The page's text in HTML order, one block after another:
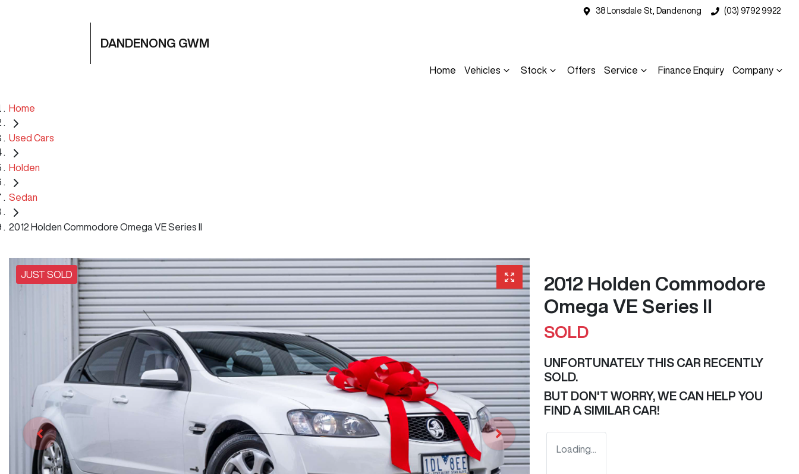
38 Lonsdale St, Dandenong (03) 9792 9922
DANDENONG GWM
Home Vehicles Stock Offers Service Finance Enquiry Company
Home
Used Cars
Holden
Sedan
2012 Holden Commodore Omega VE Series II
JUST SOLD
2012 Holden Commodore
Omega VE Series II
SOLD
UNFORTUNATELY THIS CAR RECENTLY
SOLD.
BUT DON'T WORRY, WE CAN HELP YOU
FIND A SIMILAR CAR!
Loading...